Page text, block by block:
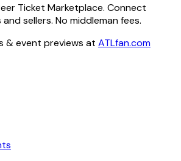
Ticket Marketplace. Connect
sellers. No middleman fees.
& event previews at ATLfan.com